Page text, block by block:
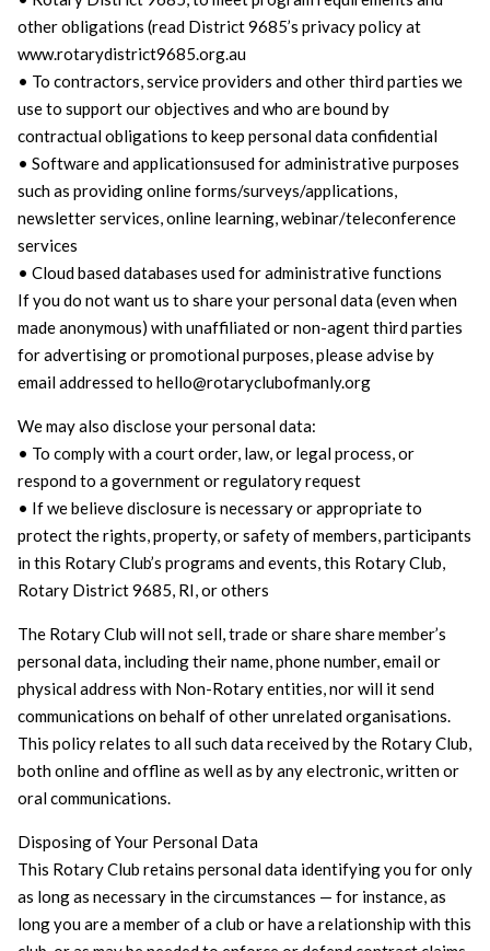
other obligations (read District 9685’s privacy policy at
www.rotarydistrict9685.org.au
• To contractors, service providers and other third parties we
use to support our objectives and who are bound by
contractual obligations to keep personal data confidential
• Software and applicationsused for administrative purposes
such as providing online forms/surveys/applications,
newsletter services, online learning, webinar/teleconference
services
• Cloud based databases used for administrative functions
If you do not want us to share your personal data (even when
made anonymous) with unaffiliated or non-agent third parties
for advertising or promotional purposes, please advise by
email addressed to hello@rotaryclubofmanly.org
We may also disclose your personal data:
• To comply with a court order, law, or legal process, or
respond to a government or regulatory request
• If we believe disclosure is necessary or appropriate to
protect the rights, property, or safety of members, participants
in this Rotary Club’s programs and events, this Rotary Club,
Rotary District 9685, RI, or others
The Rotary Club will not sell, trade or share share member’s
personal data, including their name, phone number, email or
physical address with Non-Rotary entities, nor will it send
communications on behalf of other unrelated organisations.
This policy relates to all such data received by the Rotary Club,
both online and offline as well as by any electronic, written or
oral communications.
Disposing of Your Personal Data
This Rotary Club retains personal data identifying you for only
as long as necessary in the circumstances — for instance, as
long you are a member of a club or have a relationship with this